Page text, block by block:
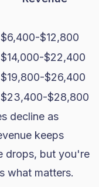
$6,400-$12,800
$14,000-$22,400
$19,800-$26,400
$23,400-$28,800
decline as
keeps
drops, but you're
what matters.